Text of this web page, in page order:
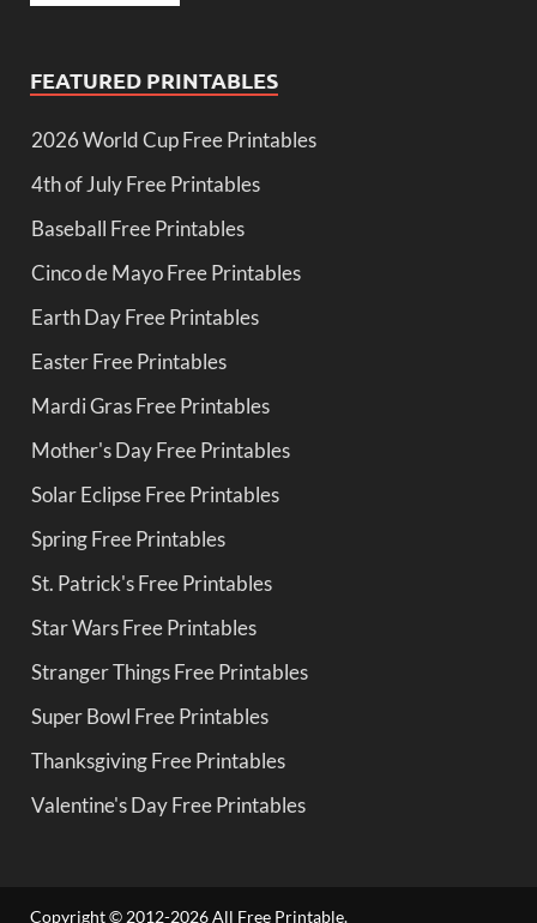
FEATURED PRINTABLES
2026 World Cup Free Printables
4th of July Free Printables
Baseball Free Printables
Cinco de Mayo Free Printables
Earth Day Free Printables
Easter Free Printables
Mardi Gras Free Printables
Mother's Day Free Printables
Solar Eclipse Free Printables
Spring Free Printables
St. Patrick's Free Printables
Star Wars Free Printables
Stranger Things Free Printables
Super Bowl Free Printables
Thanksgiving Free Printables
Valentine's Day Free Printables
Copyright © 2012-2026 All Free Printable.